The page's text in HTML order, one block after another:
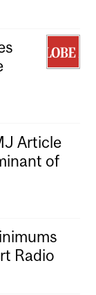
Article
of
Radio